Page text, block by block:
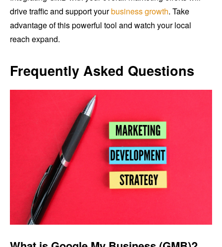
drive traffic and support yourbusiness growth. Take
advantage of this powerful tool and watch your local
reach expand.
Frequently Asked Questions